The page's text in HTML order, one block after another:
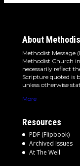
About
Methodist Message
Methodist Church
necessarily reflect
Scripture quoted is
unless otherwise
More
Resources
PDF (Flipbook)
Archived Issues
At The Well